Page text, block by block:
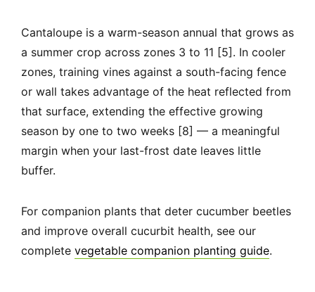
Cantaloupe is a warm-season annual that grows as
a summer crop across zones 3 to 11 [5]. In cooler
zones, training vines against a south-facing fence
or wall takes advantage of the heat reflected from
that surface, extending the effective growing
season by one to two weeks [8] — a meaningful
margin when your last-frost date leaves little
buffer.
For companion plants that deter cucumber beetles
and improve overall cucurbit health, see our
complete vegetable companion planting guide.